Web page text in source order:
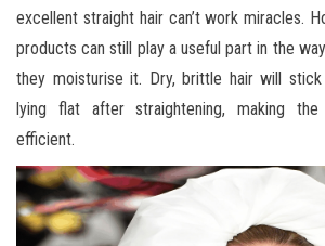
excellent straight hair can’t work miracles.
products can still play a useful part in the
they moisturise it. Dry, brittle hair will
lying flat after straightening, making
efficient.